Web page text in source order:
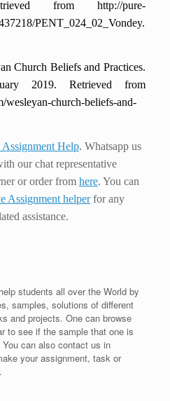
from http://pure-
PENT_024_02_Vondey.
Church Beliefs and Practices.
2019. Retrieved from
wesleyan-church-beliefs-and-
Help. Whatsapp us
our chat representative
or order from here. You can
Assignment helperfor any
assistance.
students all over the World by
samples, solutions of different
and projects. One can browse
to see if the sample that one is
can also contact us in
your assignment, task or